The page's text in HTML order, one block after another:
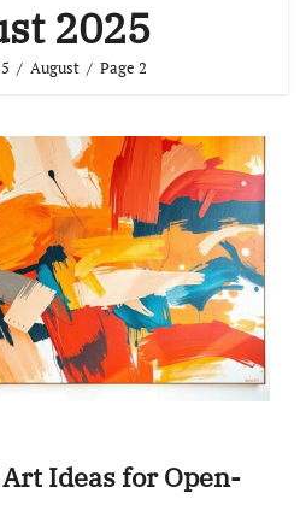
2025
August Page 2
Ideas for Open-